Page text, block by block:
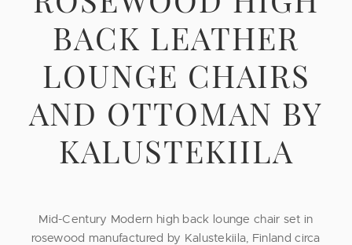
BACK LEATHER
LOUNGE CHAIRS
AND OTTOMAN BY
KALUSTEKIILA
Mid-Century Modern high back lounge chair set in
rosewood manufactured by Kalustekiila, Finland circa